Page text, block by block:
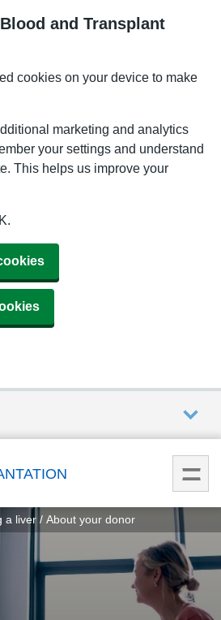
and Transplant
cookies on your device to make
marketing and analytics
your settings and understand
This helps us improve your
a liver About your donor